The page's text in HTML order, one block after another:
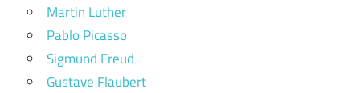
Martin Luther
Pablo Picasso
Sigmund Freud
Gustave Flaubert